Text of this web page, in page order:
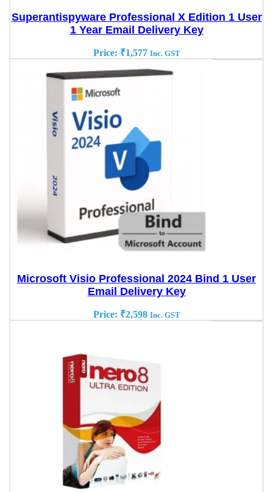
Superantispyware Professional X Edition 1 User
1 Year Email Delivery Key
Price: ₹1,577 Inc. GST
Microsoft Visio Professional 2024 Bind 1 User
Email Delivery Key
Price: ₹2,598 Inc. GST